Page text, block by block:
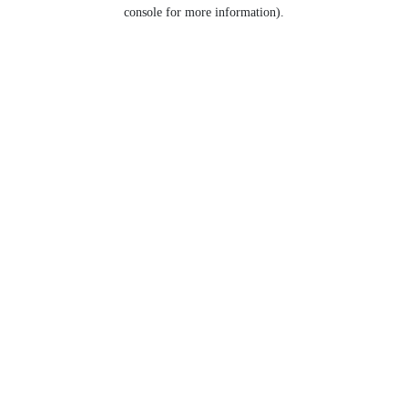
console for more information).